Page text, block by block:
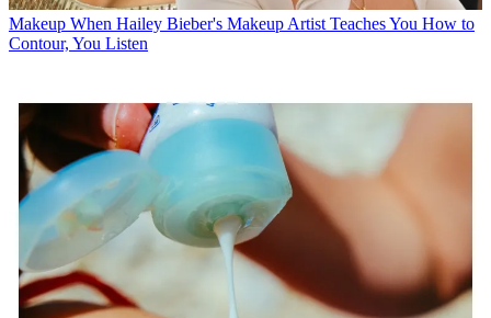
Makeup When Hailey Bieber's Makeup Artist Teaches You How to
Contour, You Listen